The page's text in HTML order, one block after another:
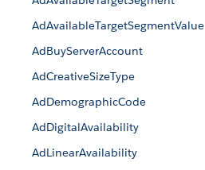
AdAvailableTargetSegmentValue
AdBuyServerAccount
AdCreativeSizeType
AdDemographicCode
AdDigitalAvailability
AdLinearAvailability